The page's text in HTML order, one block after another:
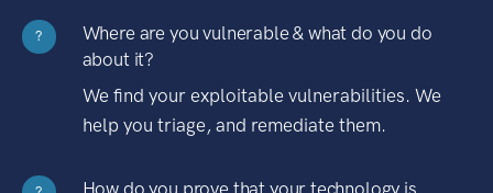
?
Where are you vulnerable & what do you do
about it?
We find your exploitable vulnerabilities. We
help you triage, and remediate them.